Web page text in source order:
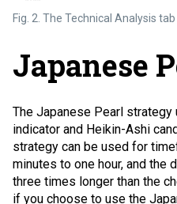
Fig. 2. The Technical Analysis
Japanese
The Japanese Pearl
indicator and Heikin-Ashi
strategy can be used for
minutes to one hour, and the
three times longer than the
if you choose to use the